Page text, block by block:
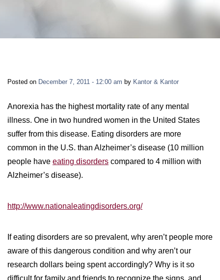
RETIREMENT BENEFITS
HOMEOWNER’S INSURANCE
BLOGS
FAQS
FIRM VIDEOS
NEWS & MEDIA
Contact
LOCATIONS
Posted on December 7, 2011 - 12:00 am by Kantor & Kantor
Anorexia has the highest mortality rate of any mental
illness. One in two hundred women in the United States
suffer from this disease. Eating disorders are more
common in the U.S. than Alzheimer’s disease (10 million
people have eating disorders compared to 4 million with
Alzheimer’s disease).
http://www.nationaleatingdisorders.org/
If eating disorders are so prevalent, why aren’t people more
aware of this dangerous condition and why aren’t our
research dollars being spent accordingly? Why is it so
difficult for family and friends to recognize the signs, and